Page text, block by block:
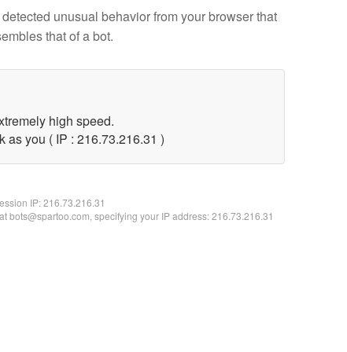
unusual behavior from your browser that
that of a bot.
high speed.
as you ( IP : 216.73.216.31 )
IP:216.73.216.31
bots@spartoo.com, specifying your IP address: 216.73.216.31